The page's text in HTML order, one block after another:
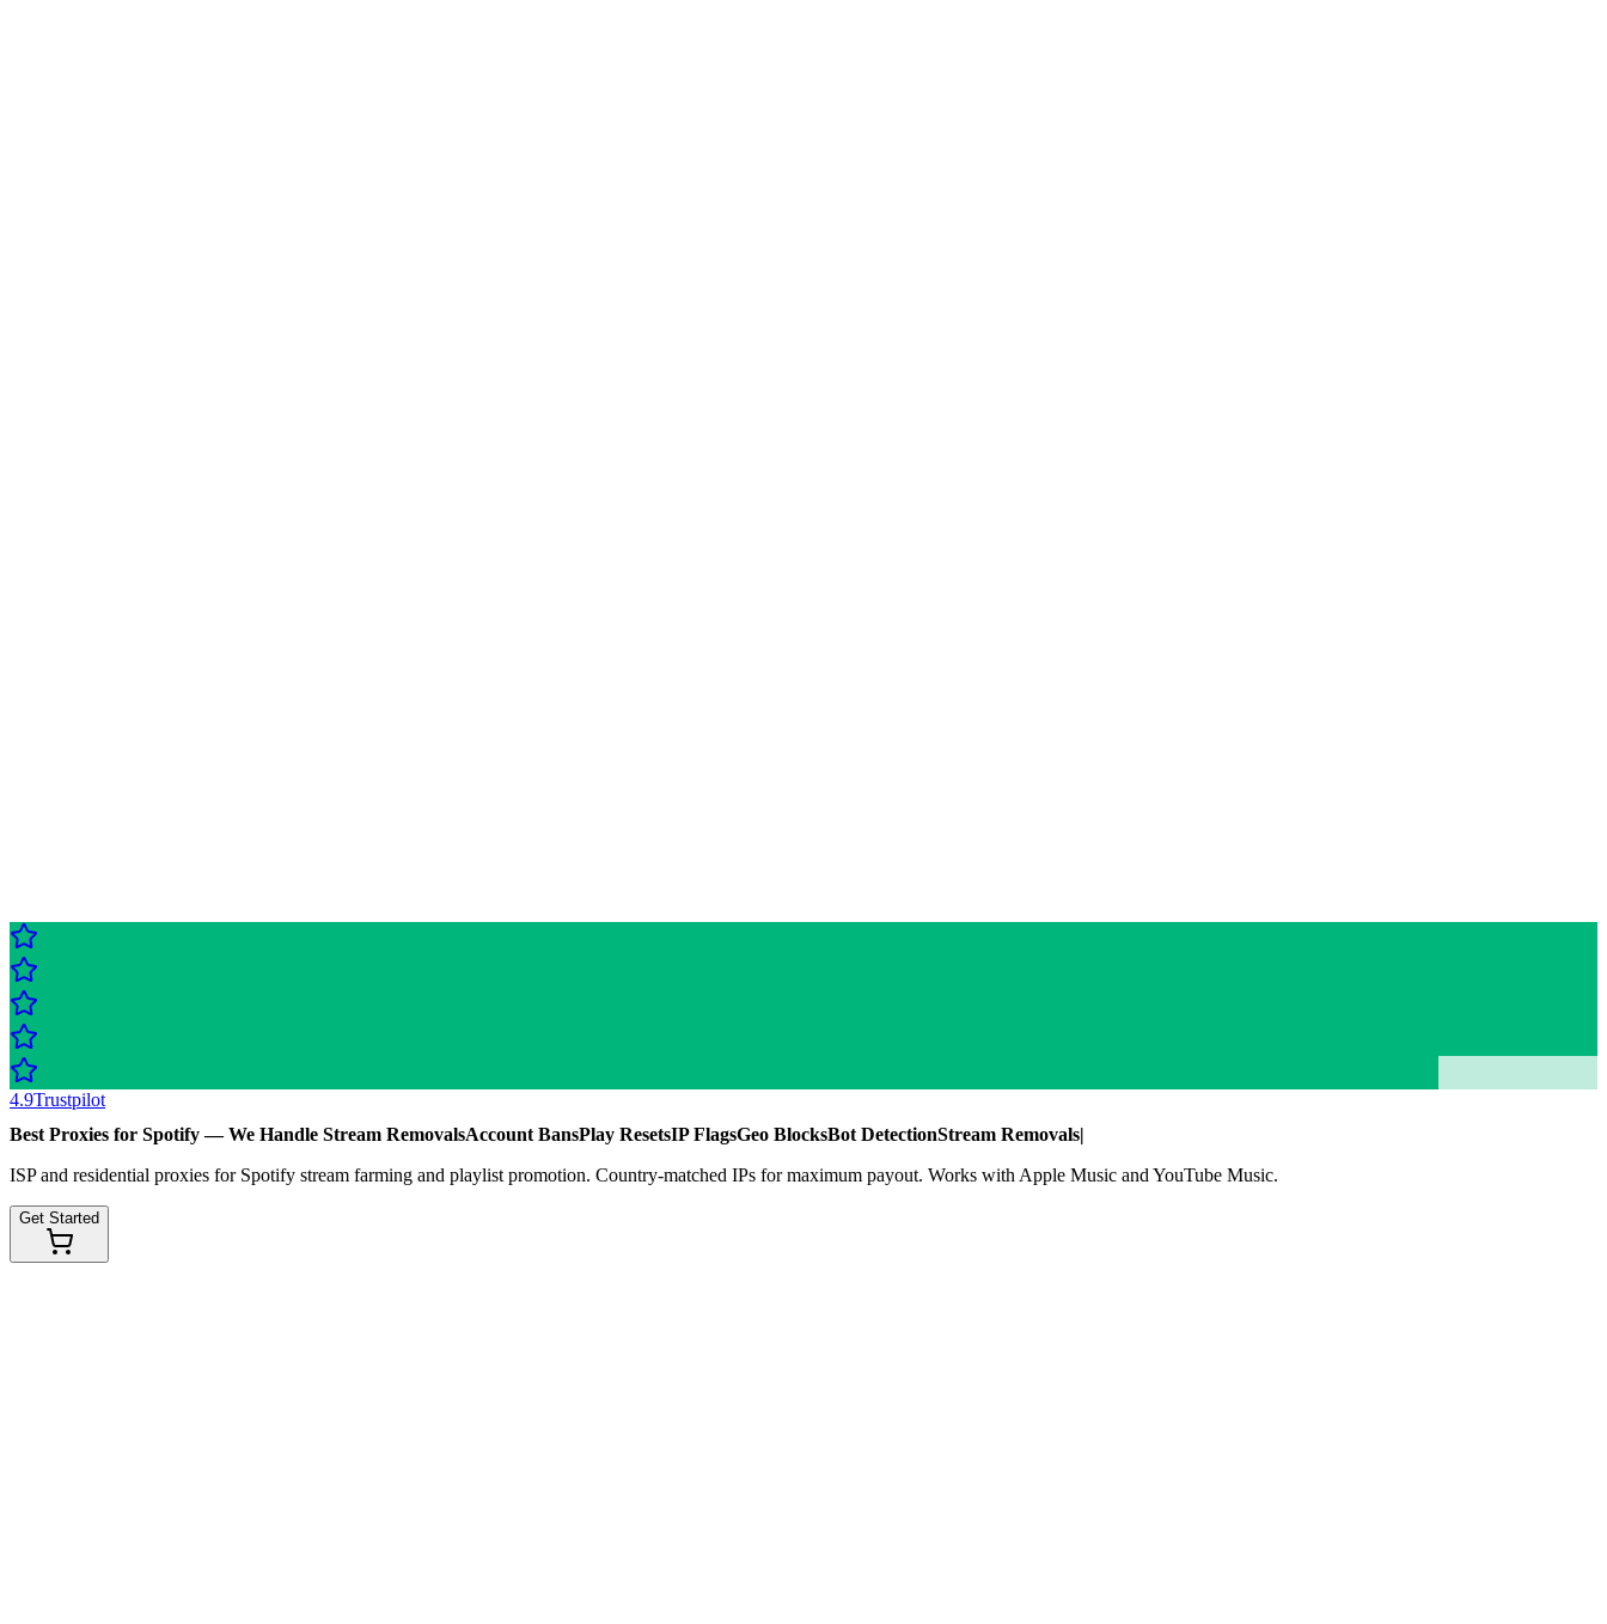
4.9Trustpilot
Best Proxies for Spotify — We Handle Stream RemovalsAccount BansPlay ResetsIP FlagsGeo BlocksBot DetectionStream Removals|
ISP and residential proxies for Spotify stream farming and playlist promotion. Country-matched IPs for maximum payout. Works with Apple Music and YouTube Music.
Get Started